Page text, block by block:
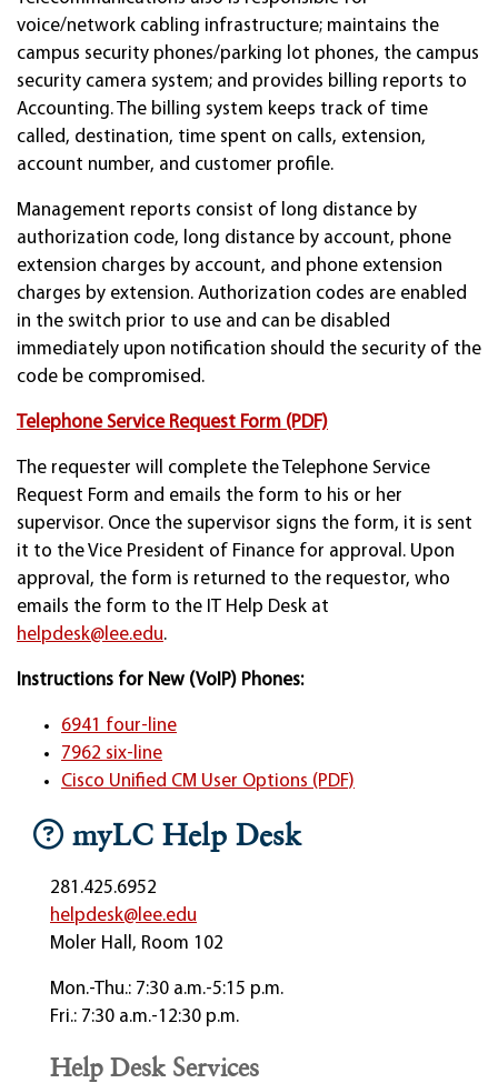
myLC Help Desk
281.425.6952
helpdesk@lee.edu
Moler Hall, Room 102
Mon.-Thu.: 7:30 a.m.-5:15 p.m.
Fri.: 7:30 a.m.-12:30 p.m.
Help Desk Services
voice/network cabling infrastructure; maintains the
campus security phones/parking lot phones, the campus
security camera system; and provides billing reports to
Accounting. The billing system keeps track of time
called, destination, time spent on calls, extension,
account number, and customer profile.
Management reports consist of long distance by
authorization code, long distance by account, phone
extension charges by account, and phone extension
charges by extension. Authorization codes are enabled
in the switch prior to use and can be disabled
immediately upon notification should the security of the
code be compromised.
Telephone Service Request Form (PDF)
The requester will complete the Telephone Service
Request Form and emails the form to his or her
supervisor. Once the supervisor signs the form, it is sent
it to the Vice President of Finance for approval. Upon
approval, the form is returned to the requestor, who
emails the form to the IT Help Desk at
helpdesk@lee.edu.
Instructions for New (VoIP) Phones:
6941 four-line
7962 six-line
Cisco Unified CM User Options (PDF)